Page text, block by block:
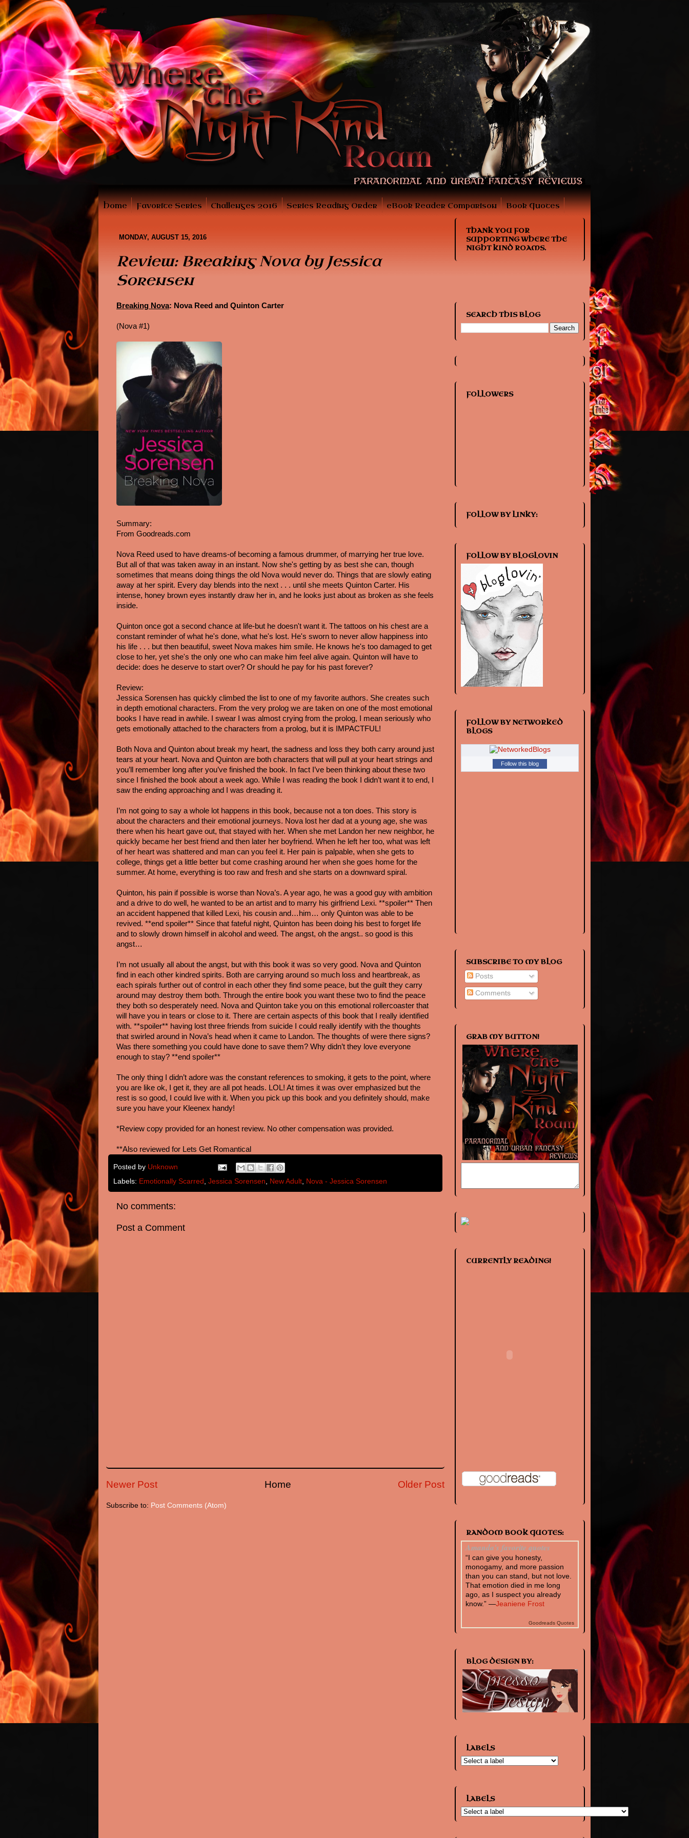
Home Favorite Series Challenges 2016 Series Reading Order eBook Reader Comparison Book Quotes
Book Covers About Me
MONDAY, AUGUST 15, 2016
Review: Breaking Nova by Jessica
Sorensen
Breaking Nova: Nova Reed and Quinton Carter
(Nova #1)
Summary:
From Goodreads.com
Nova Reed used to have dreams-of becoming a famous drummer, of marrying her true love.
But all of that was taken away in an instant. Now she's getting by as best she can, though
sometimes that means doing things the old Nova would never do. Things that are slowly eating
away at her spirit. Every day blends into the next . . . until she meets Quinton Carter. His
intense, honey brown eyes instantly draw her in, and he looks just about as broken as she feels
inside.
Quinton once got a second chance at life-but he doesn't want it. The tattoos on his chest are a
constant reminder of what he's done, what he's lost. He's sworn to never allow happiness into
his life . . . but then beautiful, sweet Nova makes him smile. He knows he's too damaged to get
close to her, yet she's the only one who can make him feel alive again. Quinton will have to
decide: does he deserve to start over? Or should he pay for his past forever?
Review:
Jessica Sorensen has quickly climbed the list to one of my favorite authors. She creates such
in depth emotional characters. From the very prolog we are taken on one of the most emotional
books I have read in awhile. I swear I was almost crying from the prolog, I mean seriously who
gets emotionally attached to the characters from a prolog, but it is IMPACTFUL!
Both Nova and Quinton about break my heart, the sadness and loss they both carry around just
tears at your heart. Nova and Quinton are both characters that will pull at your heart strings and
you’ll remember long after you’ve finished the book. In fact I’ve been thinking about these two
since I finished the book about a week ago. While I was reading the book I didn’t want it to end, I
saw the ending approaching and I was dreading it.
I’m not going to say a whole lot happens in this book, because not a ton does. This story is
about the characters and their emotional journeys. Nova lost her dad at a young age, she was
there when his heart gave out, that stayed with her. When she met Landon her new neighbor, he
quickly became her best friend and then later her boyfriend. When he left her too, what was left
of her heart was shattered and man can you feel it. Her pain is palpable, when she gets to
college, things get a little better but come crashing around her when she goes home for the
summer. At home, everything is too raw and fresh and she starts on a downward spiral.
Quinton, his pain if possible is worse than Nova’s. A year ago, he was a good guy with ambition
and a drive to do well, he wanted to be an artist and to marry his girlfriend Lexi. **spoiler** Then
an accident happened that killed Lexi, his cousin and…him… only Quinton was able to be
revived. **end spoiler** Since that fateful night, Quinton has been doing his best to forget life
and to slowly drown himself in alcohol and weed. The angst, oh the angst.. so good is this
angst…
I’m not usually all about the angst, but with this book it was so very good. Nova and Quinton
find in each other kindred spirits. Both are carrying around so much loss and heartbreak, as
each spirals further out of control in each other they find some peace, but the guilt they carry
around may destroy them both. Through the entire book you want these two to find the peace
they both so desperately need. Nova and Quinton take you on this emotional rollercoaster that
will have you in tears or close to it. There are certain aspects of this book that I really identified
with. **spoiler** having lost three friends from suicide I could really identify with the thoughts
that swirled around in Nova’s head when it came to Landon. The thoughts of were there signs?
Was there something you could have done to save them? Why didn’t they love everyone
enough to stay? **end spoiler**
The only thing I didn’t adore was the constant references to smoking, it gets to the point, where
you are like ok, I get it, they are all pot heads. LOL! At times it was over emphasized but the
rest is so good, I could live with it. When you pick up this book and you definitely should, make
sure you have your Kleenex handy!
*Review copy provided for an honest review. No other compensation was provided.
**Also reviewed for Lets Get Romantical
Posted by Unknown
Labels: Emotionally Scarred , Jessica Sorensen, New Adult, Nova - Jessica Sorensen
No comments:
Post a Comment
Newer Post Older Post
Home
Subscribe to: Post Comments (Atom)
THANK YOU FOR
SUPPORTING WHERE THE
NIGHT KIND ROAMS.
SEARCH THIS BLOG
FOLLOWERS
FOLLOW BY LINKY:
FOLLOW BY BLOGLOVIN
FOLLOW BY NETWORKED
BLOGS
Follow this blog
SUBSCRIBE TO MY BLOG
Posts
Comments
GRAB MY BUTTON!
CURRENTLY READING!
RANDOM BOOK QUOTES:
Amanda's favorite quotes
“I can give you honesty,
monogamy, and more passion
than you can stand, but not love.
That emotion died in me long
ago, as I suspect you already
know.” —Jeaniene Frost
Goodreads Quotes
BLOG DESIGN BY:
LABELS
LABELS